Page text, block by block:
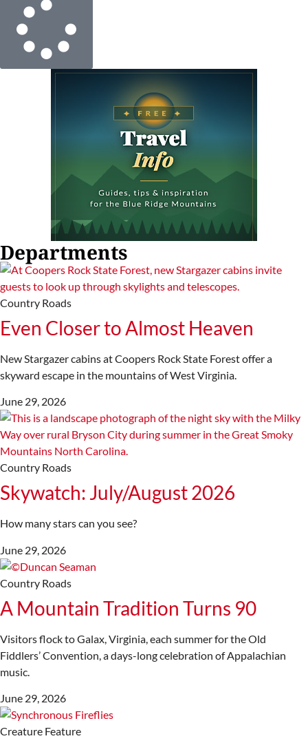
Departments
Country Roads
Even Closer to Almost Heaven
New Stargazer cabins at Coopers Rock State Forest offer a
skyward escape in the mountains of West Virginia.
June 29, 2026
Country Roads
Skywatch: July/August 2026
How many stars can you see?
June 29, 2026
Country Roads
A Mountain Tradition Turns 90
Visitors flock to Galax, Virginia, each summer for the Old
Fiddlers’ Convention, a days-long celebration of Appalachian
music.
June 29, 2026
Creature Feature